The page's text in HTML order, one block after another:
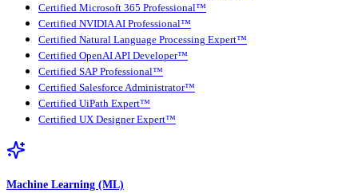
Certified Microsoft 365 Professional™
Certified NVIDIA AI Professional™
Certified Natural Language Processing Expert™
Certified OpenAI API Developer™
Certified SAP Professional™
Certified Salesforce Administrator™
Certified UiPath Expert™
Certified UX Designer Expert™
Machine Learning (ML)